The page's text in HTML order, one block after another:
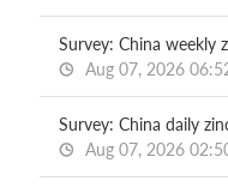
Aug 07, 2026
Survey: China daily
Aug 07, 2026